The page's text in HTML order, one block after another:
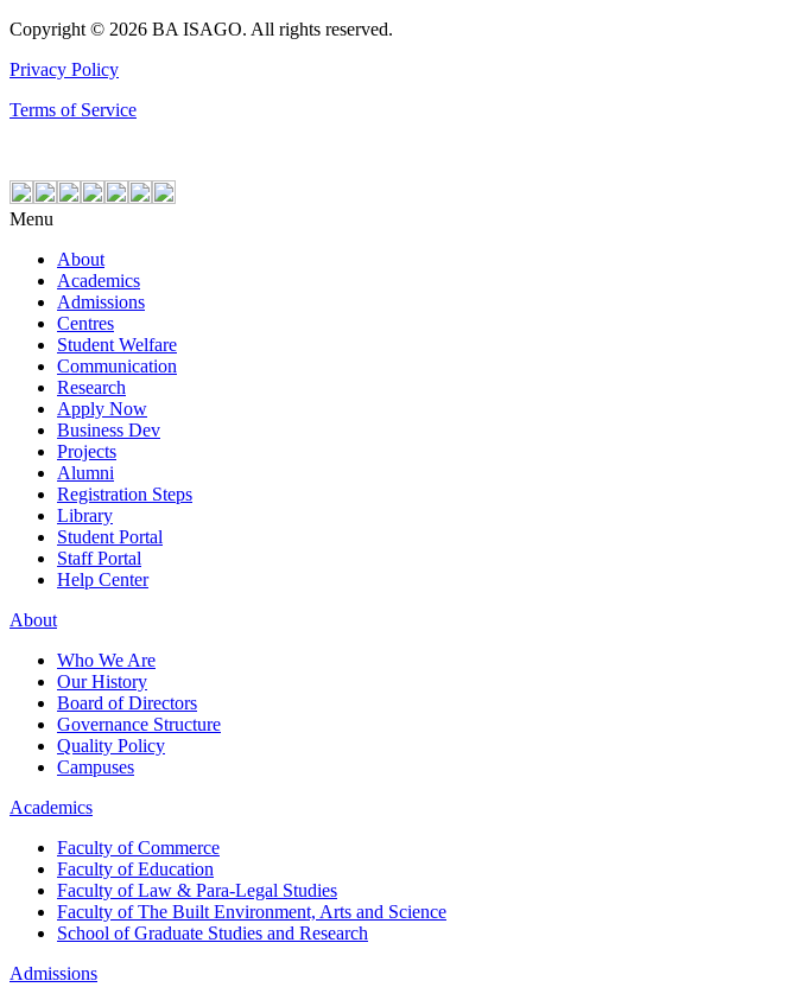
Copyright © 2026 BA ISAGO. All rights reserved.
Privacy Policy
Terms of Service
Menu
About
Academics
Admissions
Centres
Student Welfare
Communication
Research
Apply Now
Business Dev
Projects
Alumni
Registration Steps
Library
Student Portal
Staff Portal
Help Center
About
Who We Are
Our History
Board of Directors
Governance Structure
Quality Policy
Campuses
Academics
Faculty of Commerce
Faculty of Education
Faculty of Law & Para-Legal Studies
Faculty of The Built Environment, Arts and Science
School of Graduate Studies and Research
Admissions